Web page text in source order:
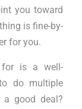
you toward
is fine-by-
for you.
for is a well-
do multiple
a good deal?